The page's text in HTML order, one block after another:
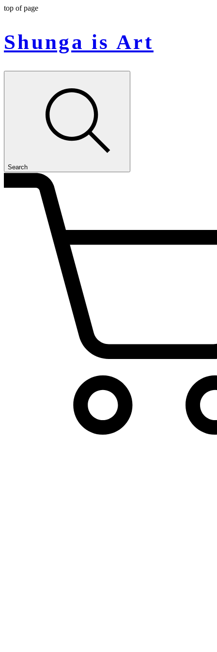
top of page
Shunga is Art
Search